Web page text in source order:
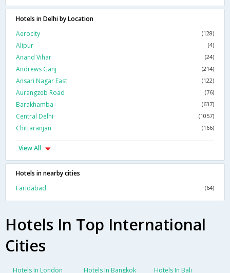
Hotels in Delhi by Location
Aerocity
(128)
Alipur (4)
Anand Vihar (24)
Andrews Ganj (214)
Ansari Nagar East (122)
Aurangzeb Road (76)
Barakhamba (637)
Central Delhi (1057)
Chittaranjan (166)
View All
Hotels in nearby cities
Faridabad
(64)
Hotels In Top International
Cities
Hotels In London Hotels In Bangkok Hotels In Bali